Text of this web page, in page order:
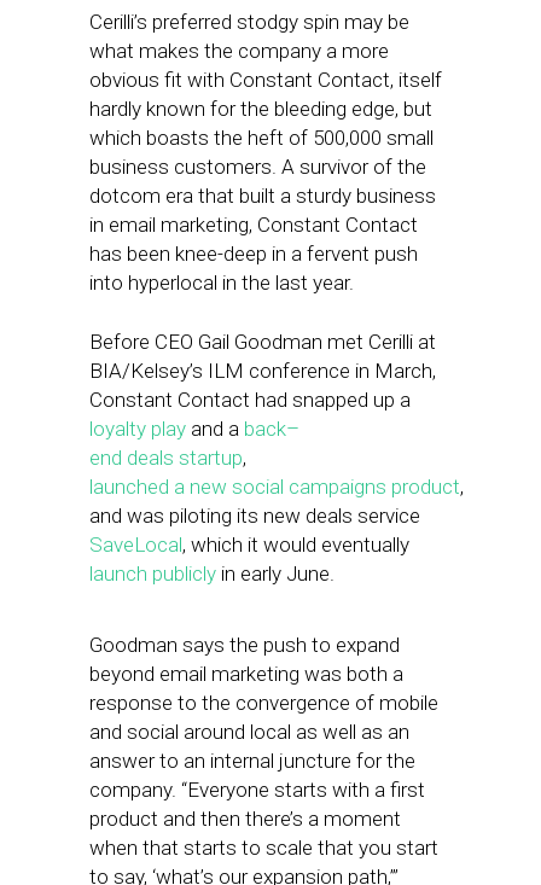
Cerilli’s preferred stodgy spin may be
what makes the company a more
obvious fit with Constant Contact, itself
hardly known for the bleeding edge, but
which boasts the heft of 500,000 small
business customers. A survivor of the
dotcom era that built a sturdy business
in email marketing, Constant Contact
has been knee-deep in a fervent push
into hyperlocal in the last year.
Before CEO Gail Goodman met Cerilli at
BIA/Kelsey’s ILM conference in March,
Constant Contact had snapped up a
loyalty play and a back–
end deals startup,
launched a new social campaigns product,
and was piloting its new deals service
SaveLocal, which it would eventually
launch publicly in early June.
Goodman says the push to expand
beyond email marketing was both a
response to the convergence of mobile
and social around local as well as an
answer to an internal juncture for the
company. “Everyone starts with a first
product and then there’s a moment
when that starts to scale that you start
to say, ‘what’s our expansion path,’”